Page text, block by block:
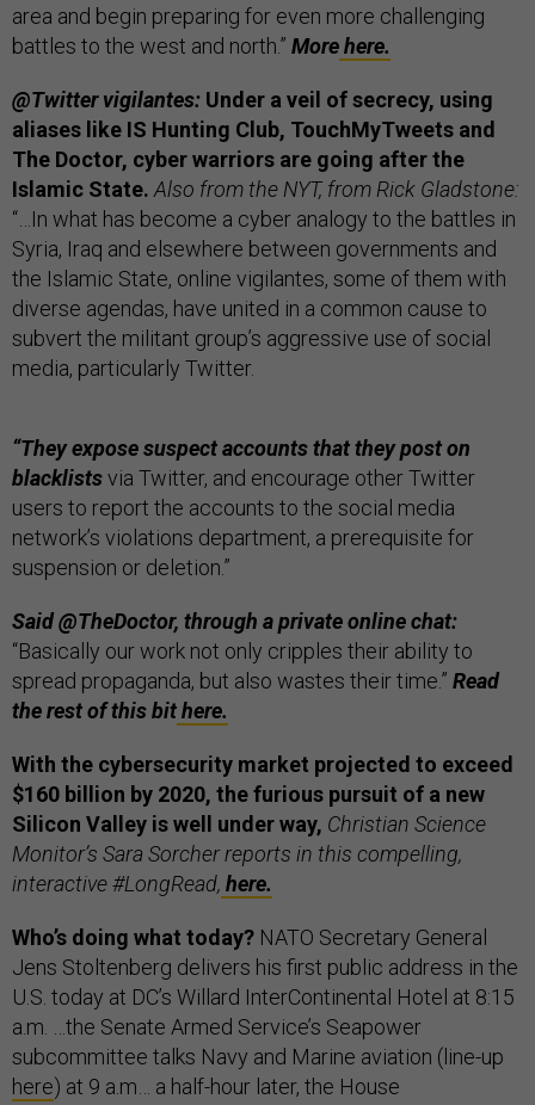
area and begin preparing for even more challenging
battles to the west and north.” Morehere.
@Twitter vigilantes: Under a veil of secrecy, using
aliases like IS Hunting Club, TouchMyTweets and
The Doctor, cyber warriors are going after the
Islamic State. Also from the NYT, from Rick Gladstone:
“…In what has become a cyber analogy to the battles in
Syria, Iraq and elsewhere between governments and
the Islamic State, online vigilantes, some of them with
diverse agendas, have united in a common cause to
subvert the militant group’s aggressive use of social
media, particularly Twitter.
“They expose suspect accounts that they post on
blacklistsvia Twitter, and encourage other Twitter
users to report the accounts to the social media
network’s violations department, a prerequisite for
suspension or deletion.”
Said @TheDoctor, through a private online chat:
“Basically our work not only cripples their ability to
spread propaganda, but also wastes their time.” Read
the rest of this bithere.
With the cybersecurity market projected to exceed
$160 billion by 2020, the furious pursuit of a new
Silicon Valley is well under way, Christian Science
Monitor’s Sara Sorcher reports in this compelling,
interactive #LongRead, here.
Who’s doing what today? NATO Secretary General
Jens Stoltenberg delivers his first public address in the
U.S. today at DC’s Willard InterContinental Hotel at 8:15
a.m. …the Senate Armed Service’s Seapower
subcommittee talks Navy and Marine aviation (line-up
here) at 9 a.m… a half-hour later, the House